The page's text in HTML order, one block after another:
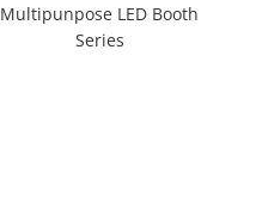
Multipunpose LED Booth
Series